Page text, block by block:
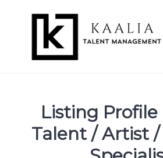
Listing
Talent / Artist /